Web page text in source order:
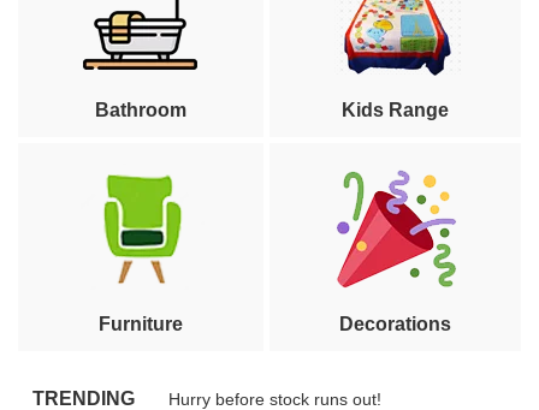
Bathroom Kids Range
Furniture Decorations
TRENDING Hurry before stock runs out!